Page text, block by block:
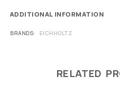
ADDITIONAL INFORMATION
BRANDS EICHHOLTZ
RELATED